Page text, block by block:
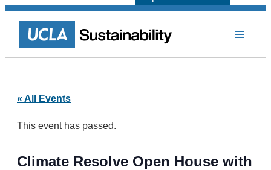
« All Events
This event has passed.
Climate Resolve Open House with